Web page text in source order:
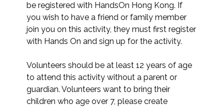
be registered with HandsOn Hong Kong. If
you wish to have a friend or family member
join you on this activity, they must first register
with Hands On and sign up for the activity.
Volunteers should be at least 12 years of age
to attend this activity without a parent or
guardian. Volunteers want to bring their
children who age over 7, please create